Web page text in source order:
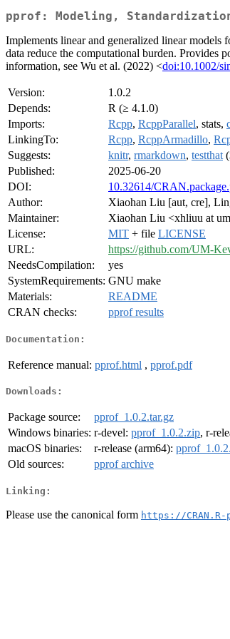
pprof: Modeling,
Implements linear and generalized linear
data reduce the computational burden. Provides
information, see Wu et al. (2022) <doi:10.1002/
Version:
1.0.2
Depends:
R (≥ 4.1.0)
Imports:
Rcpp, RcppParallel, stats,
LinkingTo:
Rcpp, RcppArmadillo,
Suggests:
knitr, rmarkdown, testthat
Published:
2025-06-20
DOI:
10.32614/
Author:
Xiaohan Liu [aut, cre],
Maintainer:
Xiaohan Liu <xhliuu at
License:
MIT + file LICENSE
URL:
https://github.com/UM-
NeedsCompilation:
yes
SystemRequirements: GNU make
Materials:
README
CRAN checks:
pprof results
Documentation:
Reference manual: pprof.html , pprof.pdf
Downloads:
Package source:
pprof_1.0.2.tar.gz
Windows binaries: r-devel: pprof_1.0.2.zip, r-
macOS binaries:
r-release (arm64):
Old sources:
pprof archive
Linking:
Please use the canonical form https://